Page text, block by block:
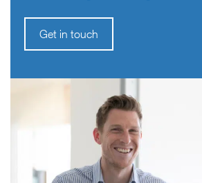
Get in touch